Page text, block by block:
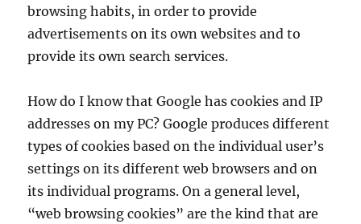
browsing habits, in order to provide
advertisements on its own websites and to
provide its own search services.
How do I know that Google has cookies and IP
addresses on my PC? Google produces different
types of cookies based on the individual user’s
settings on its different web browsers and on
its individual programs. On a general level,
“web browsing cookies” are the kind that are